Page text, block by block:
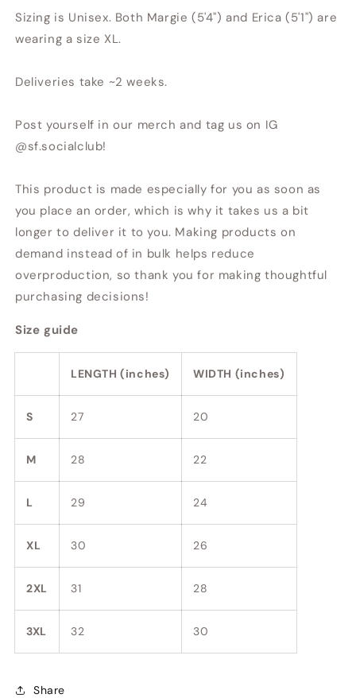
Sizing is Unisex. Both Margie (5'4") and Erica (5'1") are
wearing a size XL.
Deliveries take ~2 weeks.
Post yourself in our merch and tag us on IG
@sf.socialclub!
This product is made especially for you as soon as
you place an order, which is why it takes us a bit
longer to deliver it to you. Making products on
demand instead of in bulk helps reduce
overproduction, so thank you for making thoughtful
purchasing decisions!
Size guide
LENGTH (inches) WIDTH (inches)
S 27 20
M 28 22
L 29 24
XL 30 26
2XL 31 28
3XL 32 30
Share